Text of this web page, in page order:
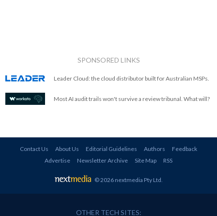
SPONSORED LINKS
Leader Cloud: the cloud distributor built for Australian MSPs.
Most AI audit trails won't survive a review tribunal. What will?
Contact Us About Us Editorial Guidelines Authors
Feedback
Advertise
Newsletter Archive Site Map RSS
© 2026 nextmedia Pty Ltd
OTHER TECH SITES: